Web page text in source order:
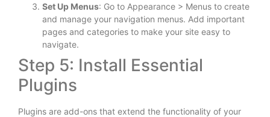
Set Up Menus: Go to Appearance > Menus to create
and manage your navigation menus. Add important
pages and categories to make your site easy to
navigate.
Step 5: Install Essential
Plugins
Plugins are add-ons that extend the functionality of your